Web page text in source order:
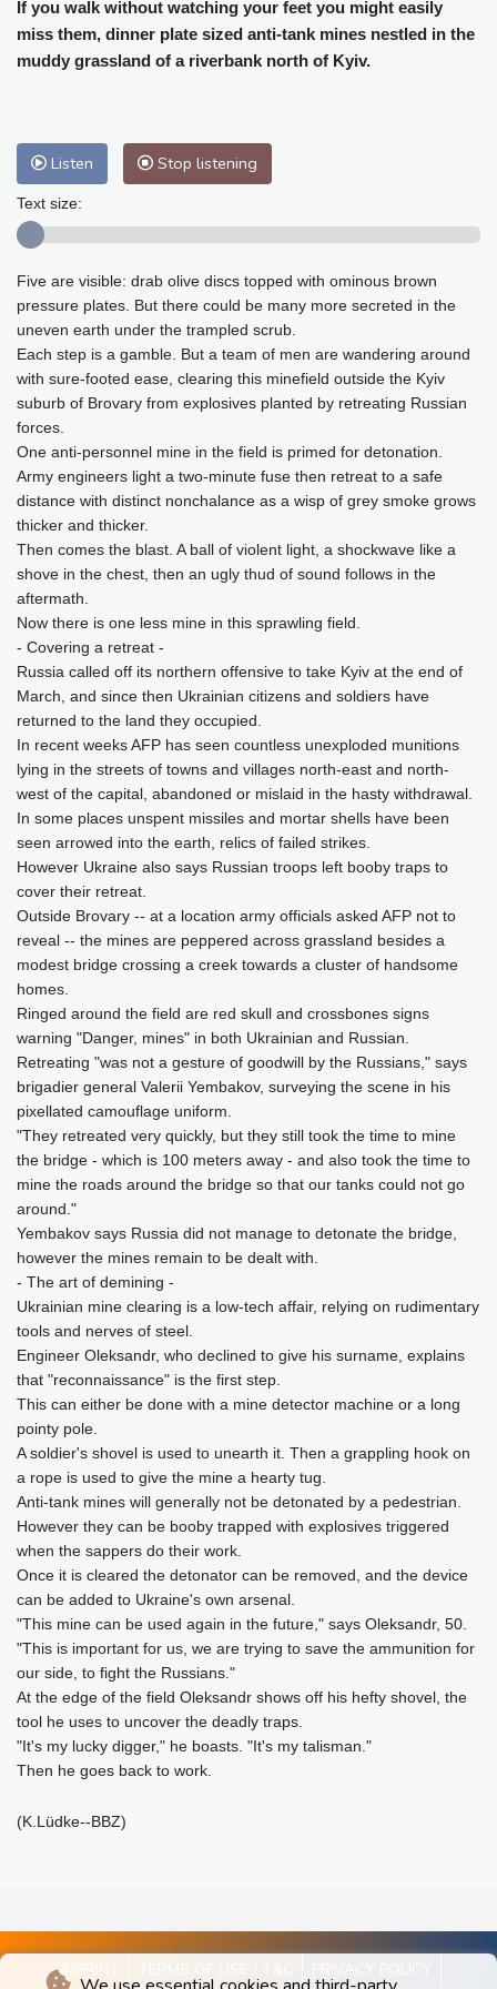
Cleveland
22 °C New York
25 °C
Baltimore
26 °C Philadelphia
25 °C
Nuuk (Godthåb)
10 °C
Adelaide
16 °C
Honolulu
26 °C Sydney
18 °C
Mumbai
28 °C Zürich
21 °C
Tokyo
33 °C Seoul
39 °C
Delhi
29 °C Beijing
38 °C
Riyadh
37 °C Prague
24 °C
Pennsylvania
25 °C Valletta
27 °C
Manama
35 °C Warsaw
23 °C
Stockholm
18 °C
If you walk without watching your feet you might easily
miss them, dinner plate sized anti-tank mines nestled in the
muddy grassland of a riverbank north of Kyiv.
Listen Stop listening
Text size:
Five are visible: drab olive discs topped with ominous brown
pressure plates. But there could be many more secreted in the
uneven earth under the trampled scrub.
Each step is a gamble. But a team of men are wandering around
with sure-footed ease, clearing this minefield outside the Kyiv
suburb of Brovary from explosives planted by retreating Russian
forces.
One anti-personnel mine in the field is primed for detonation.
Army engineers light a two-minute fuse then retreat to a safe
distance with distinct nonchalance as a wisp of grey smoke grows
thicker and thicker.
Then comes the blast. A ball of violent light, a shockwave like a
shove in the chest, then an ugly thud of sound follows in the
aftermath.
Now there is one less mine in this sprawling field.
- Covering a retreat -
Russia called off its northern offensive to take Kyiv at the end of
March, and since then Ukrainian citizens and soldiers have
returned to the land they occupied.
In recent weeks AFP has seen countless unexploded munitions
lying in the streets of towns and villages north-east and north-
west of the capital, abandoned or mislaid in the hasty withdrawal.
In some places unspent missiles and mortar shells have been
seen arrowed into the earth, relics of failed strikes.
However Ukraine also says Russian troops left booby traps to
cover their retreat.
Outside Brovary -- at a location army officials asked AFP not to
reveal -- the mines are peppered across grassland besides a
modest bridge crossing a creek towards a cluster of handsome
homes.
Ringed around the field are red skull and crossbones signs
warning "Danger, mines" in both Ukrainian and Russian.
Retreating "was not a gesture of goodwill by the Russians," says
brigadier general Valerii Yembakov, surveying the scene in his
pixellated camouflage uniform.
"They retreated very quickly, but they still took the time to mine
the bridge - which is 100 meters away - and also took the time to
mine the roads around the bridge so that our tanks could not go
around."
Yembakov says Russia did not manage to detonate the bridge,
however the mines remain to be dealt with.
- The art of demining -
Ukrainian mine clearing is a low-tech affair, relying on rudimentary
tools and nerves of steel.
Engineer Oleksandr, who declined to give his surname, explains
that "reconnaissance" is the first step.
This can either be done with a mine detector machine or a long
pointy pole.
A soldier's shovel is used to unearth it. Then a grappling hook on
a rope is used to give the mine a hearty tug.
Anti-tank mines will generally not be detonated by a pedestrian.
However they can be booby trapped with explosives triggered
when the sappers do their work.
Once it is cleared the detonator can be removed, and the device
can be added to Ukraine's own arsenal.
"This mine can be used again in the future," says Oleksandr, 50.
"This is important for us, we are trying to save the ammunition for
our side, to fight the Russians."
At the edge of the field Oleksandr shows off his hefty shovel, the
tool he uses to uncover the deadly traps.
"It's my lucky digger," he boasts. "It's my talisman."
Then he goes back to work.
(K.Lüdke--BBZ)
IMPRINT